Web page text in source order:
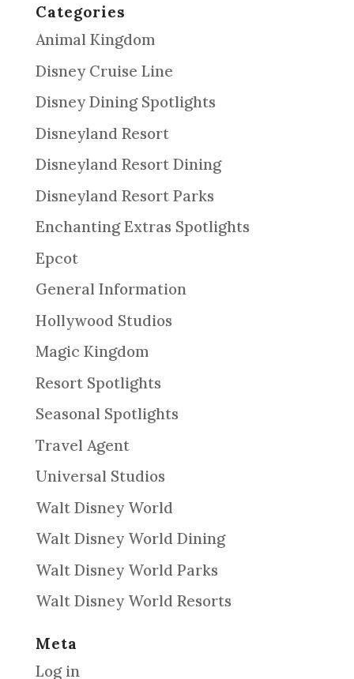
Categories
Animal Kingdom
Disney Cruise Line
Disney Dining Spotlights
Disneyland Resort
Disneyland Resort Dining
Disneyland Resort Parks
Enchanting Extras Spotlights
Epcot
General Information
Hollywood Studios
Magic Kingdom
Resort Spotlights
Seasonal Spotlights
Travel Agent
Universal Studios
Walt Disney World
Walt Disney World Dining
Walt Disney World Parks
Walt Disney World Resorts
Meta
Log in